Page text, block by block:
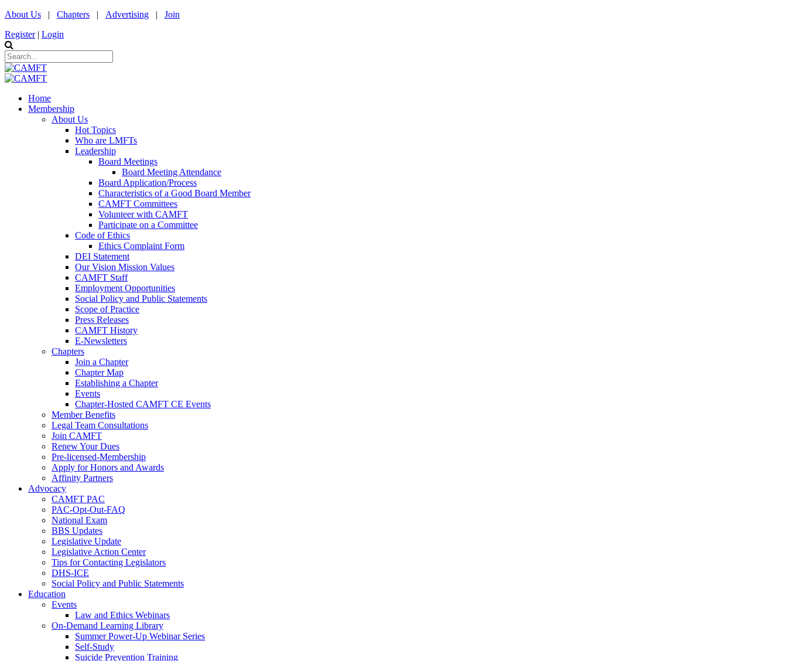
About Us | Chapters | Advertising | Join
Register | Login
Home
Membership
About Us
Hot Topics
Who are LMFTs
Leadership
Board Meetings
Board Meeting Attendance
Board Application/Process
Characteristics of a Good Board Member
CAMFT Committees
Volunteer with CAMFT
Participate on a Committee
Code of Ethics
Ethics Complaint Form
DEI Statement
Our Vision Mission Values
CAMFT Staff
Employment Opportunities
Social Policy and Public Statements
Scope of Practice
Press Releases
CAMFT History
E-Newsletters
Chapters
Join a Chapter
Chapter Map
Establishing a Chapter
Events
Chapter-Hosted CAMFT CE Events
Member Benefits
Legal Team Consultations
Join CAMFT
Renew Your Dues
Pre-licensed-Membership
Apply for Honors and Awards
Affinity Partners
Advocacy
CAMFT PAC
PAC-Opt-Out-FAQ
National Exam
BBS Updates
Legislative Update
Legislative Action Center
Tips for Contacting Legislators
DHS-ICE
Social Policy and Public Statements
Education
Events
Law and Ethics Webinars
On-Demand Learning Library
Summer Power-Up Webinar Series
Self-Study
Suicide Prevention Training